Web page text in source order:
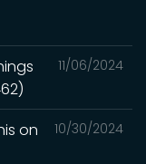
11/06/2024
10/30/2024
on